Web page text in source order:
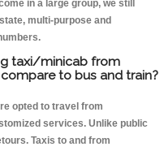
in a large group, we still
multi-purpose and
taxi/minicab from
to bus and train?
opted to travel from
services. Unlike public
Taxis to and from